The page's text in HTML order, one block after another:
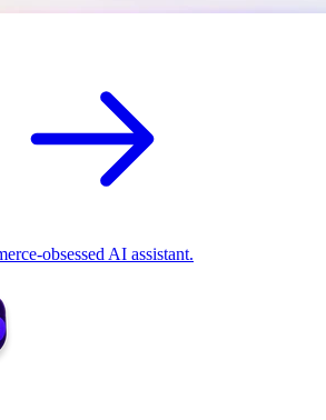
obsessed AI assistant.